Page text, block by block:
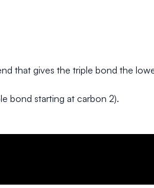
that gives the triple bond the
bond starting at carbon 2).